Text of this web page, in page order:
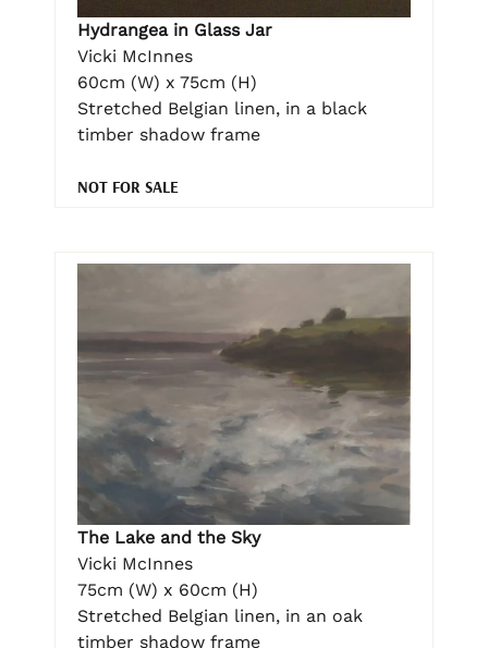
Hydrangea in Glass Jar
Vicki McInnes
60cm (W) x 75cm (H)
Stretched Belgian linen, in a black
timber shadow frame
NOT FOR SALE
The Lake and the Sky
Vicki McInnes
75cm (W) x 60cm (H)
Stretched Belgian linen, in an oak
timber shadow frame